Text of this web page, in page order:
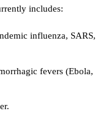
includes:
influenza, SARS,
fevers (Ebola,